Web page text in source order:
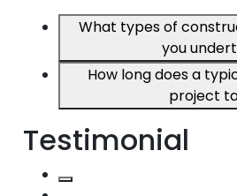
What types of
you
How long does a
project
Testimonial